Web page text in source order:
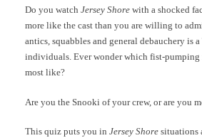
Do you watch Jersey Shore with a shocked
more like the cast than you are willing to
antics, squabbles and general debauchery is
individuals. Ever wonder which fist-pumping
most like?
Are you the Snooki of your crew, or are you
This quiz puts you in Jersey Shore situations